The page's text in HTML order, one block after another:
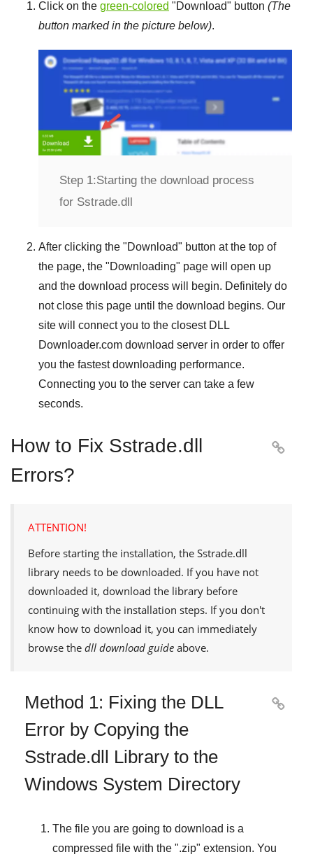
Click on the green-colored "Download" button (The
button marked in the picture below).
Step 1:Starting the download process
for Sstrade.dll
After clicking the "Download" button at the top of
the page, the "Downloading" page will open up
and the download process will begin. Definitely do
not close this page until the download begins. Our
site will connect you to the closest DLL
Downloader.com download server in order to offer
you the fastest downloading performance.
Connecting you to the server can take a few
seconds.
How to Fix Sstrade.dll
Errors?

ATTENTION!
Before starting the installation, the Sstrade.dll
library needs to be downloaded. If you have not
downloaded it, download the library before
continuing with the installation steps. If you don't
know how to download it, you can immediately
browse the dll download guide above.
Method 1: Fixing the DLL
Error by Copying the
Sstrade.dll Library to the
Windows System Directory

The file you are going to download is a
compressed file with the ".zip" extension. You